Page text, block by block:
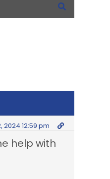
2024 12:59 pm
help with